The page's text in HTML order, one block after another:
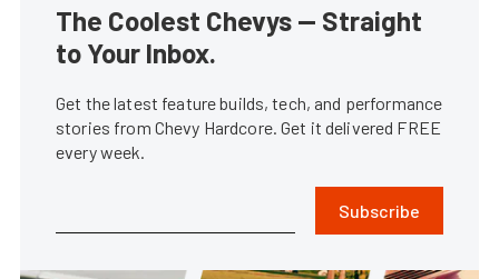
The Coolest Chevys — Straight
to Your Inbox.
Get the latest feature builds, tech, and performance
stories from Chevy Hardcore. Get it delivered FREE
every week.
Subscribe